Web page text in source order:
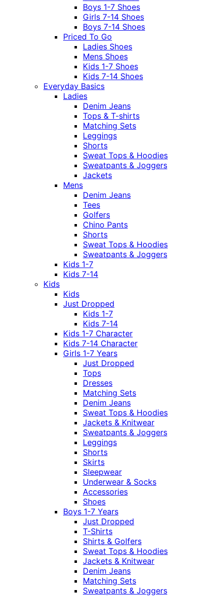
Boys 1-7 Shoes
Girls 7-14 Shoes
Boys 7-14 Shoes
Priced To Go
Ladies Shoes
Mens Shoes
Kids 1-7 Shoes
Kids 7-14 Shoes
Everyday Basics
Ladies
Denim Jeans
Tops & T-shirts
Matching Sets
Leggings
Shorts
Sweat Tops & Hoodies
Sweatpants & Joggers
Jackets
Mens
Denim Jeans
Tees
Golfers
Chino Pants
Shorts
Sweat Tops & Hoodies
Sweatpants & Joggers
Kids 1-7
Kids 7-14
Kids
Kids
Just Dropped
Kids 1-7
Kids 7-14
Kids 1-7 Character
Kids 7-14 Character
Girls 1-7 Years
Just Dropped
Tops
Dresses
Matching Sets
Denim Jeans
Sweat Tops & Hoodies
Jackets & Knitwear
Sweatpants & Joggers
Leggings
Shorts
Skirts
Sleepwear
Underwear & Socks
Accessories
Shoes
Boys 1-7 Years
Just Dropped
T-Shirts
Shirts & Golfers
Sweat Tops & Hoodies
Jackets & Knitwear
Denim Jeans
Matching Sets
Sweatpants & Joggers